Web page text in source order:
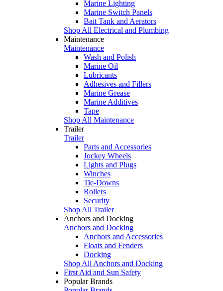
Marine Lighting
Marine Switch Panels
Bait Tank and Aerators
Shop All Electrical and Plumbing
Maintenance
Maintenance
Wash and Polish
Marine Oil
Lubricants
Adhesives and Fillers
Marine Grease
Marine Additives
Tape
Shop All Maintenance
Trailer
Trailer
Parts and Accessories
Jockey Wheels
Lights and Plugs
Winches
Tie-Downs
Rollers
Security
Shop All Trailer
Anchors and Docking
Anchors and Docking
Anchors and Accessories
Floats and Fenders
Docking
Shop All Anchors and Docking
First Aid and Sun Safety
Popular Brands